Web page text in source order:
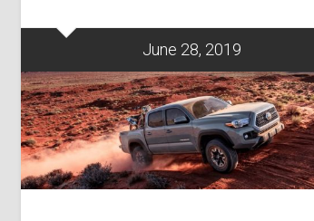
June 28, 2019